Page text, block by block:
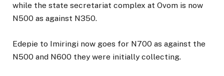
while the state secretariat complex at Ovom is now
N500 as against N350.
Edepie to Imiringi now goes for N700 as against the
N500 and N600 they were initially collecting.